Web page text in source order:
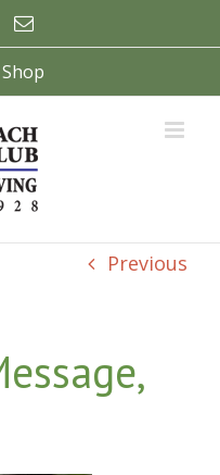
Email
Shop
Previous